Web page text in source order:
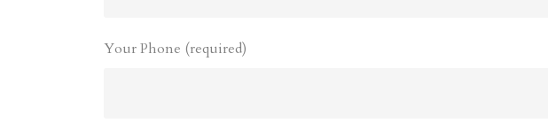
Your Phone (required)